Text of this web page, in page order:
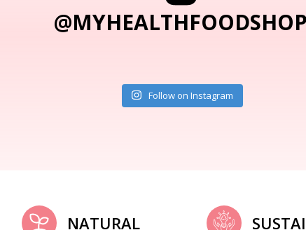
@MYHEALTHFOODSHOP
Follow on Instagram
NATURAL